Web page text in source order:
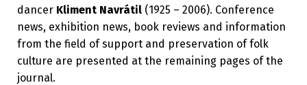
dancer Kliment Navrátil (1925 – 2006). Conference
news, exhibition news, book reviews and information
from the field of support and preservation of folk
culture are presented at the remaining pages of the
journal.